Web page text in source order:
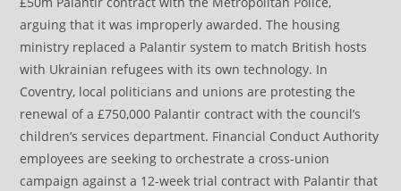
arguing that it was improperly awarded. The housing
ministry replaced a Palantir system to match British hosts
with Ukrainian refugees with its own technology. In
Coventry, local politicians and unions are protesting the
renewal of a £750,000 Palantir contract with the council’s
children’s services department. Financial Conduct Authority
employees are seeking to orchestrate a cross-union
campaign against a 12-week trial contract with Palantir that